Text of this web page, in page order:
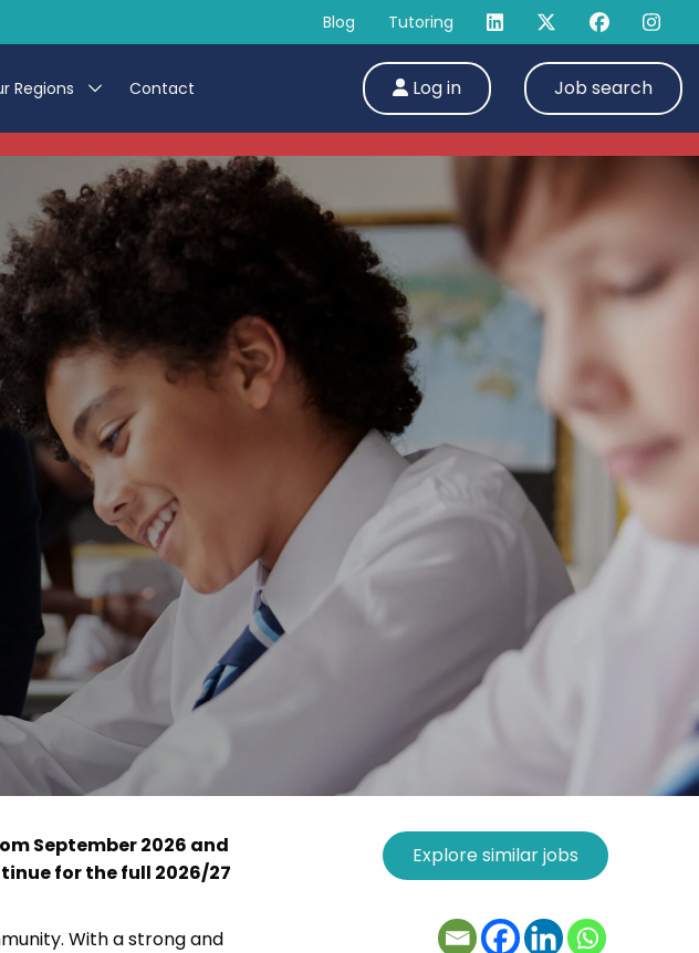
Blog Tutoring
Regions
North East
North West & Wales
South
Yorkshire
Contact Log in
Job search
September 2026 and
for the full 2026/27
With a strong and